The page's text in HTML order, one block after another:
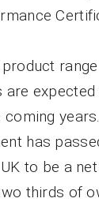
are
years.
has
to be a
thirds of